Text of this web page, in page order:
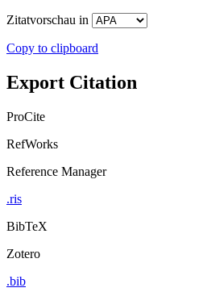
Zitatvorschau in
Copy to clipboard
Export Citation
ProCite
RefWorks
Reference Manager
.ris
BibTeX
Zotero
.bib